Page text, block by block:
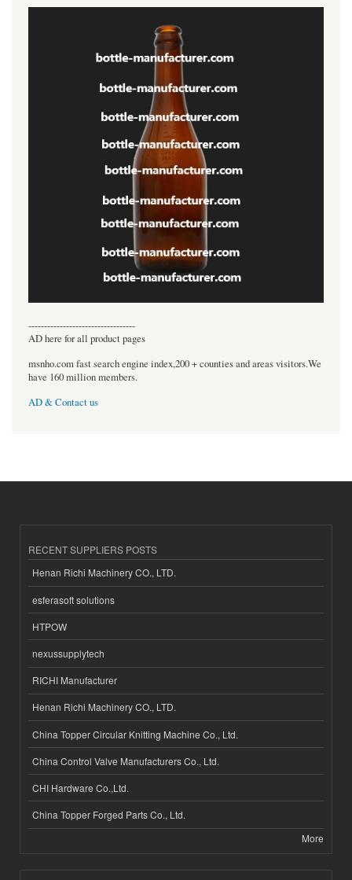
----------------------------------
AD here for all product pages
msnho.com fast search engine index,200 + counties and areas visitors.We
have 160 million members.
AD & Contact us
RECENT SUPPLIERS POSTS
Henan Richi Machinery CO., LTD.
esferasoft solutions
HTPOW
nexussupplytech
RICHI Manufacturer
Henan Richi Machinery CO., LTD.
China Topper Circular Knitting Machine Co., Ltd.
China Control Valve Manufacturers Co., Ltd.
CHI Hardware Co.,Ltd.
China Topper Forged Parts Co., Ltd.
More